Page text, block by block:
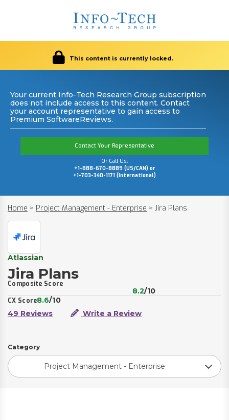
This content is currently locked.
Your current Info-Tech Research Group subscription
does not include access to this content. Contact
your account representative to gain access to
Premium SoftwareReviews.
Contact Your Representative
Or Call Us:
+1-888-670-8889 (US/CAN) or
+1-703-340-1171 (International)
Home > Project Management - Enterprise > Jira Plans
Atlassian
Jira Plans
Composite Score
8.2/10
CX Score8.6/10
49 Reviews
Write a Review
Category
Project Management - Enterprise